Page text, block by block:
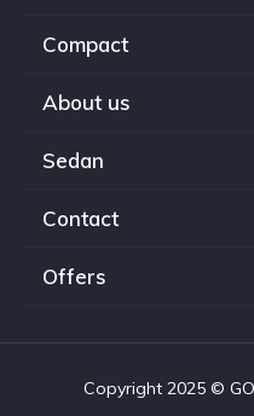
Compact
About us
Sedan
Contact
Offers
Copyright 2025 ©